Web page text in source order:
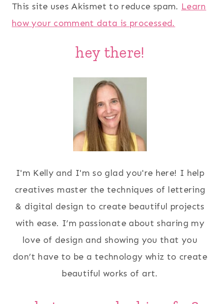
This site uses Akismet to reduce spam. Learn
how your comment data is processed.
hey there!
I'm Kelly and I'm so glad you're here! I help
creatives master the techniques of lettering
& digital design to create beautiful projects
with ease. I’m passionate about sharing my
love of design and showing you that you
don’t have to be a technology whiz to create
beautiful works of art.